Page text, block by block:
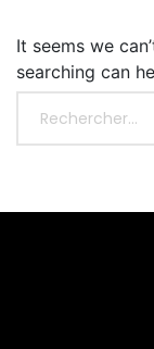
It seems we
searching can